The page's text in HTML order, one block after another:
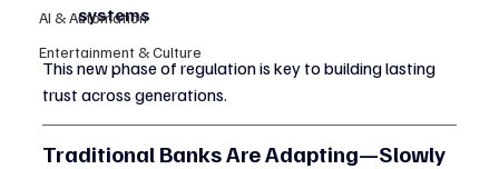
AI & Automation
Entertainment & Culture
systems
This new phase of regulation is key to building lasting
trust across generations.
Traditional Banks Are Adapting—Slowly